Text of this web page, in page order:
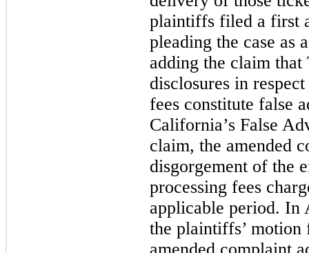
plaintiffs filed a first
pleading the case as
adding the claim that
disclosures in
fees constitute false
California’s False
claim, the amended
disgorgement of the
processing fees
applicable period. In
the plaintiffs’